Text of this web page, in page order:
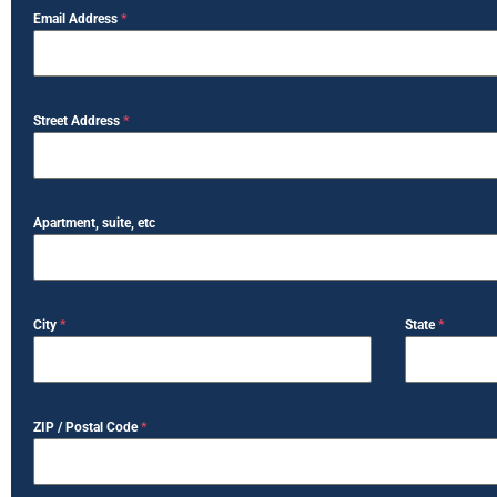
Email Address *
Street Address *
Apartment, suite, etc
City * State*
ZIP / Postal Code*